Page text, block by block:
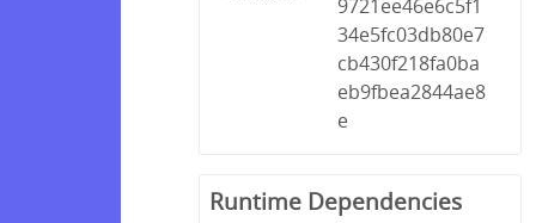
9721ee46e6c5f1
34e5fc03db80e7
cb430f218fa0ba
eb9fbea2844ae8
e
Runtime Dependencies